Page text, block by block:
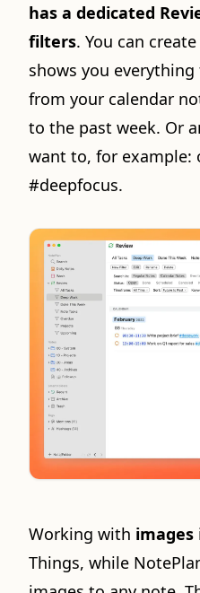
has a dedicated
filters. You can
shows you
from your calendar
to the past week. Or
want to, for example:
#deepfocus.
Working with images
Things, while